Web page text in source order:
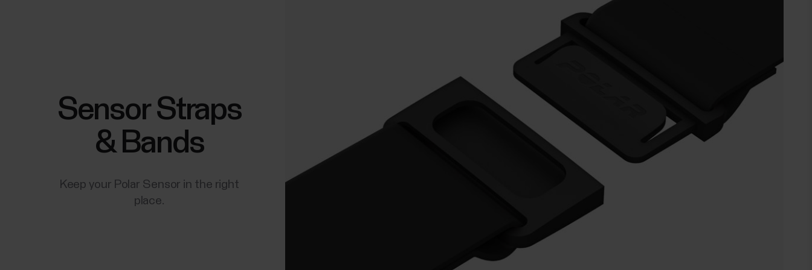
Sensor Straps
& Bands
Keep your Polar Sensor in the right
place.